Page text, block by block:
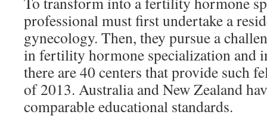
professional must first undertake a
gynecology. Then, they pursue a
in fertility hormone specialization and
there are 40 centers that provide such
of 2013. Australia and New Zealand
comparable educational standards.